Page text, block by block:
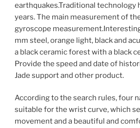
earthquakes.Traditional technology
years. The main measurement of
gyroscope
mm steel, orange light, black and
a black ceramic forest with a black
Provide the speed and date of
Jade support and other product.
According to the search rules, four
suitable for the wrist curve, which
movement and a beautiful and